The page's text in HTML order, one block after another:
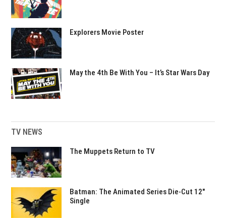
Explorers Movie Poster
May the 4th Be With You – It’s Star Wars Day
TV NEWS
The Muppets Return to TV
Batman: The Animated Series Die-Cut 12″
Single